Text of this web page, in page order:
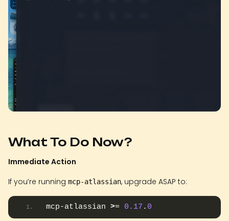
What To Do Now?
Immediate Action
If you’re running mcp-atlassian, upgrade ASAP to:
mcp-atlassian >= 0.17 . 0